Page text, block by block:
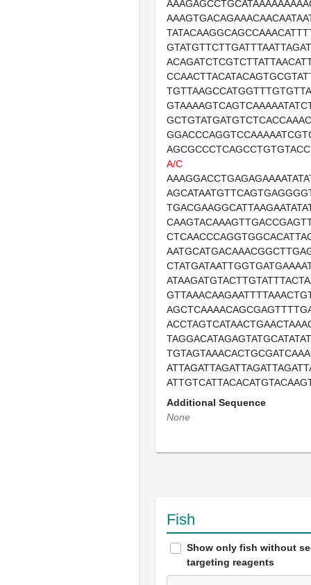
A/C
Additional Sequence
None
Fish
Show only fish without
targeting reagents